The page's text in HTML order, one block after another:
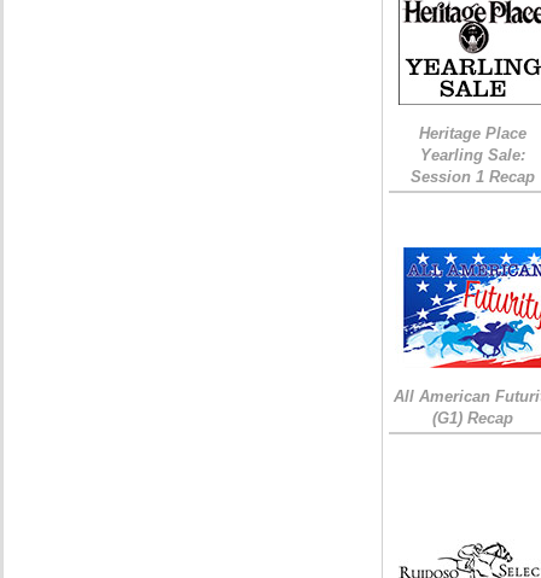
Heritage Place
Yearling Sale:
Session 1 Recap
All American
(G1) Recap